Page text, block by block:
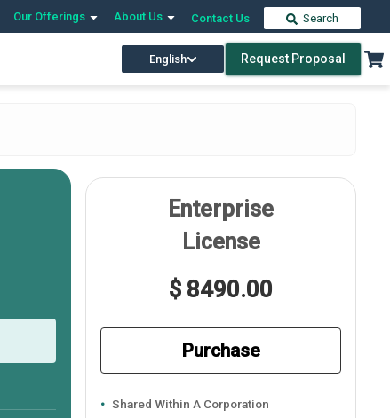
Our Offerings About Us Contact Us Search
English Request Proposal
Enterprise
License
$ 8490.00
Purchase
Shared Within A Corporation